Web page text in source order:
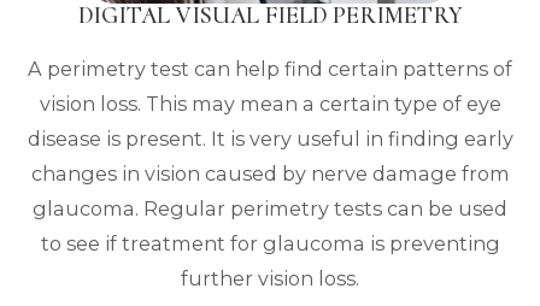
DIGITAL VISUAL FIELD PERIMETRY
A perimetry test can help find certain patterns of
vision loss. This may mean a certain type of eye
disease is present. It is very useful in finding early
changes in vision caused by nerve damage from
glaucoma. Regular perimetry tests can be used
to see if treatment for glaucoma is preventing
further vision loss.